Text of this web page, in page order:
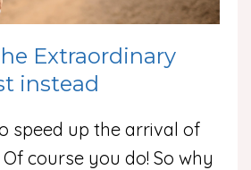
Extraordinary
instead
speed up the arrival of
course you do! So why